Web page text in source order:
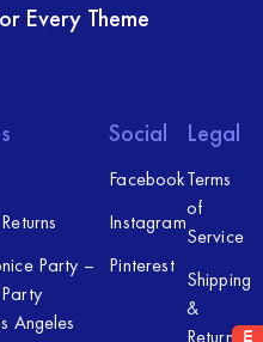
Every Theme
Party –
Angeles
Social
Facebook
Instagram
Pinterest
Legal
Terms
of
Service
Shipping
&
Returns